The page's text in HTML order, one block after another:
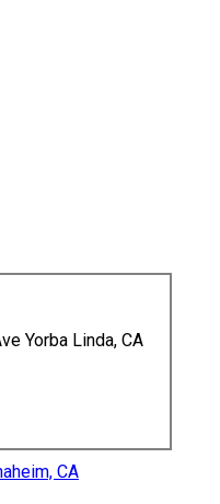
Yorba Linda, CA
CA